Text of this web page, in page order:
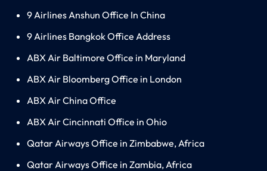
9 Airlines Anshun Office In China
9 Airlines Bangkok Office Address
ABX Air Baltimore Office in Maryland
ABX Air Bloomberg Office in London
ABX Air China Office
ABX Air Cincinnati Office in Ohio
Qatar Airways Office in Zimbabwe, Africa
Qatar Airways Office in Zambia, Africa